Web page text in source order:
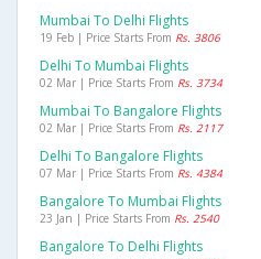
Mumbai To Delhi Flights
19 Feb | Price Starts From Rs. 3806
Delhi To Mumbai Flights
02 Mar | Price Starts From Rs. 3734
Mumbai To Bangalore Flights
02 Mar | Price Starts From Rs. 2117
Delhi To Bangalore Flights
07 Mar | Price Starts From Rs. 4384
Bangalore To Mumbai Flights
23 Jan | Price Starts From Rs. 2540
Bangalore To Delhi Flights